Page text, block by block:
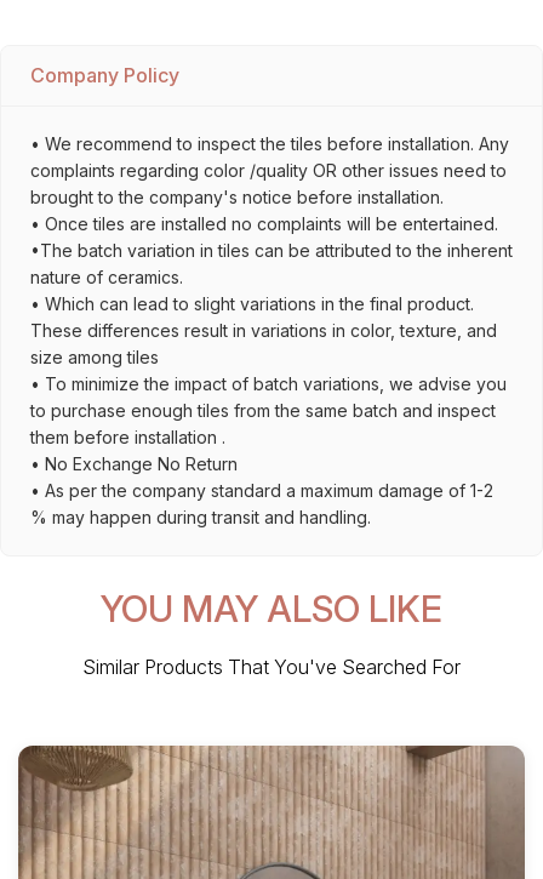
Company Policy
• We recommend to inspect the tiles before installation. Any
complaints regarding color /quality OR other issues need to
brought to the company's notice before installation.
• Once tiles are installed no complaints will be entertained.
•The batch variation in tiles can be attributed to the inherent
nature of ceramics.
• Which can lead to slight variations in the final product.
These differences result in variations in color, texture, and
size among tiles
• To minimize the impact of batch variations, we advise you
to purchase enough tiles from the same batch and inspect
them before installation .
• No Exchange No Return
• As per the company standard a maximum damage of 1-2
% may happen during transit and handling.
YOU MAY ALSO LIKE
Similar Products That You've Searched For